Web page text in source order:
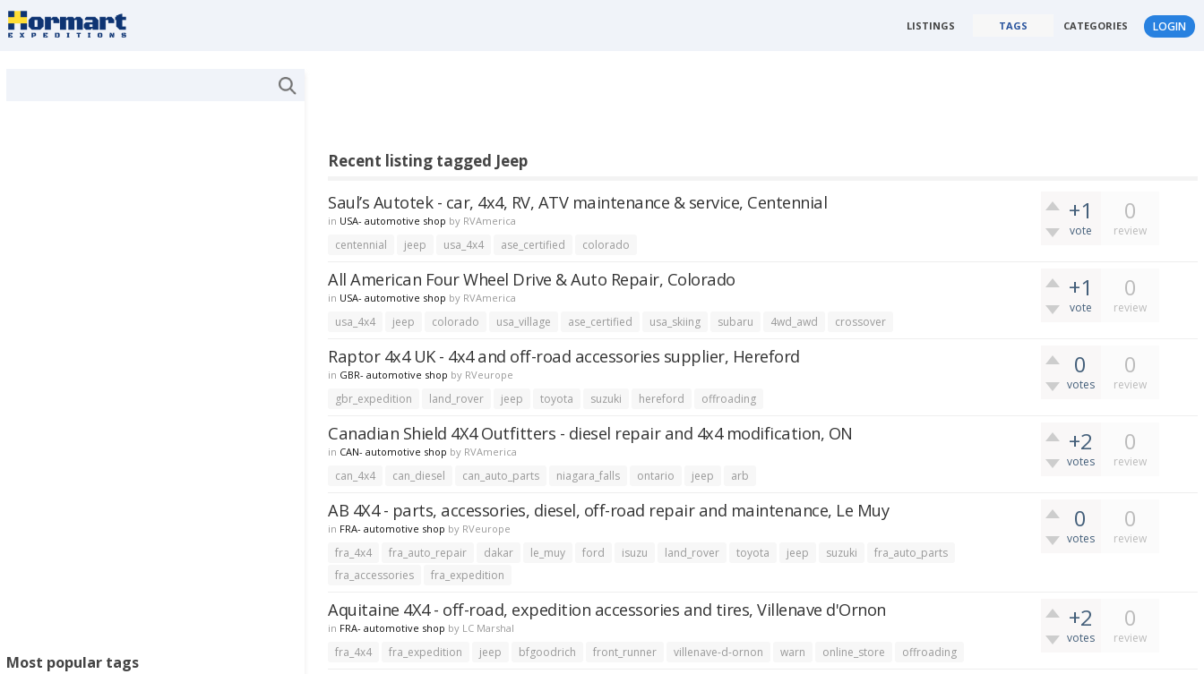
LOGIN
LISTINGS TAGS CATEGORIES
Recent listing tagged Jeep
+1
vote
0
review
Saul’s Autotek - car, 4x4, RV, ATV maintenance & service, Centennial
in USA- automotive shop by RVAmerica
centennial jeep usa_4x4 ase_certified colorado
+1
vote
0
review
All American Four Wheel Drive & Auto Repair, Colorado
in USA- automotive shop by RVAmerica
usa_4x4 jeep colorado usa_village ase_certified usa_skiing subaru 4wd_awd crossover
0
votes
0
review
Raptor 4x4 UK - 4x4 and off-road accessories supplier, Hereford
in GBR- automotive shop by RVeurope
gbr_expedition land_rover jeep toyota suzuki hereford offroading
+2
votes
0
review
Canadian Shield 4X4 Outfitters - diesel repair and 4x4 modification, ON
in CAN- automotive shop by RVAmerica
can_4x4 can_diesel can_auto_parts niagara_falls ontario jeep arb
0
votes
0
review
AB 4X4 - parts, accessories, diesel, off-road repair and maintenance, Le Muy
in FRA- automotive shop by RVeurope
fra_4x4 fra_auto_repair dakar le_muy ford isuzu land_rover toyota jeep suzuki
fra_auto_parts
fra_accessories
fra_expedition
+2
votes
0
review
Aquitaine 4X4 - off-road, expedition accessories and tires, Villenave d'Ornon
in FRA- automotive shop by LC Marshal
fra_4x4 fra_expedition jeep bfgoodrich front_runner villenave-d-ornon warn online_store offroading
Most popular tags